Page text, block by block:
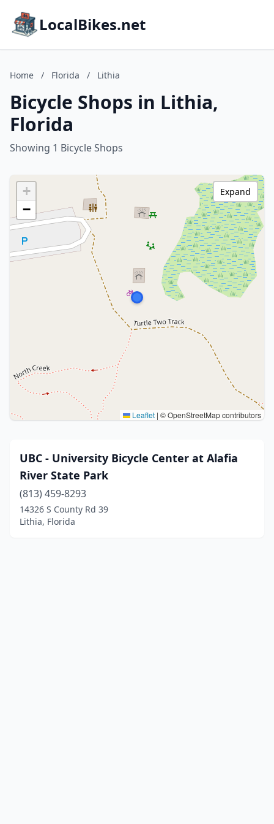
LocalBikes.net
Home / Florida / Lithia
Bicycle Shops in Lithia,
Florida
Showing 1 Bicycle Shops
+
−
Leaflet | © OpenStreetMap contributors
Expand
UBC - University Bicycle Center at Alafia
River State Park
(813) 459-8293
14326 S County Rd 39
Lithia, Florida